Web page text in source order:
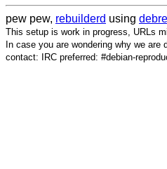
pew pew, rebuilderd using
This setup is work in progress, URLs
In case you are wondering why we
contact: IRC preferred: #debian-